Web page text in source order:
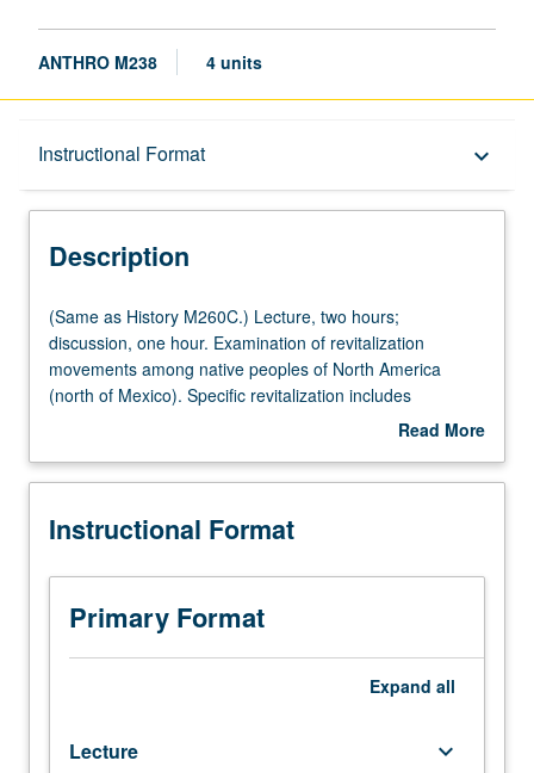
ANTHRO M238 4 units
Instructional Format keyboard_arrow_down
Description
Multiple-Listed Courses
Description
(Same
as
History
M260C.)
hours;
one
Examination
revitalization
movements
(Same as History M260C.) Lecture, two hours;
discussion, one hour. Examination of revitalization
movements among native peoples of North America
(north of Mexico). Specific revitalization includes
Handsome Lake, 1870 and 1890 Ghost Dances, and
Read More
Description
Instructional Format
Primary Format
Expand all
Lecture keyboard_arrow_down